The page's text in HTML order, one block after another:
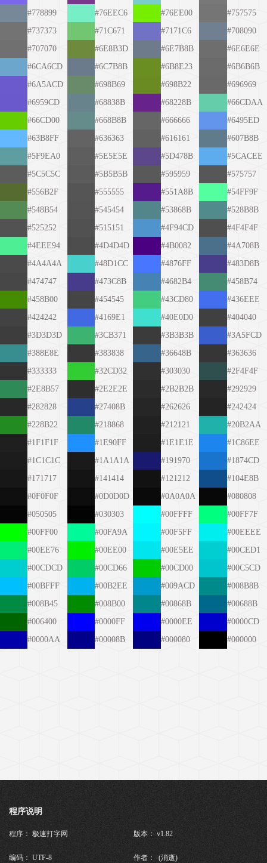
#778899
#76EEC6 #76EE00
#757575
#737373
#71C671 #7171C6
#708090
#707070
#6E8B3D #6E7B8B
#6E6E6E
#6CA6CD
#6C7B8B #6B8E23
#6B6B6B
#6A5ACD
#698B69 #698B22
#696969
#6959CD
#68838B #68228B
#66CDAA
#66CD00
#668B8B #666666
#6495ED
#63B8FF
#636363 #616161
#607B8B
#5F9EA0
#5E5E5E #5D478B
#5CACEE
#5C5C5C
#5B5B5B #595959
#575757
#556B2F
#555555 #551A8B
#54FF9F
#548B54
#545454 #53868B
#528B8B
#525252
#515151 #4F94CD
#4F4F4F
#4EEE94
#4D4D4D #4B0082
#4A708B
#4A4A4A
#48D1CC #4876FF
#483D8B
#474747
#473C8B #4682B4
#458B74
#458B00
#454545 #43CD80
#436EEE
#424242
#4169E1 #40E0D0
#404040
#3D3D3D
#3CB371 #3B3B3B
#3A5FCD
#388E8E
#383838 #36648B
#363636
#333333
#32CD32 #303030
#2F4F4F
#2E8B57
#2E2E2E #2B2B2B
#292929
#282828
#27408B #262626
#242424
#228B22
#218868 #212121
#20B2AA
#1F1F1F
#1E90FF #1E1E1E
#1C86EE
#1C1C1C
#1A1A1A #191970
#1874CD
#171717
#141414 #121212
#104E8B
#0F0F0F
#0D0D0D #0A0A0A
#080808
#050505
#030303 #00FFFF
#00FF7F
#00FF00
#00FA9A #00F5FF
#00EEEE
#00EE76
#00EE00 #00E5EE
#00CED1
#00CDCD
#00CD66 #00CD00
#00C5CD
#00BFFF
#00B2EE #009ACD
#008B8B
#008B45
#008B00 #00868B
#00688B
#006400
#0000FF #0000EE
#0000CD
#0000AA
#00008B #000080 #000000
程序说明
程序： 极速打字网 版本： v1.82
编码： UTF-8 作者： (消逝)